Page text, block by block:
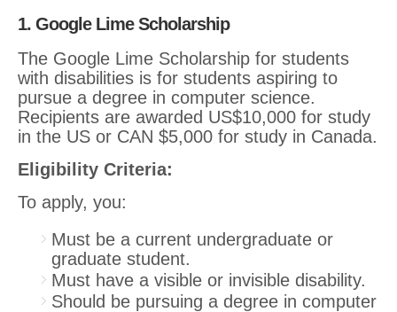
1. Google Lime Scholarship
The Google Lime Scholarship for students
with disabilities is for students aspiring to
pursue a degree in computer science.
Recipients are awarded US$10,000 for study
in the US or CAN $5,000 for study in Canada.
Eligibility Criteria:
To apply, you:
Must be a current undergraduate or
graduate student.
Must have a visible or invisible disability.
Should be pursuing a degree in computer